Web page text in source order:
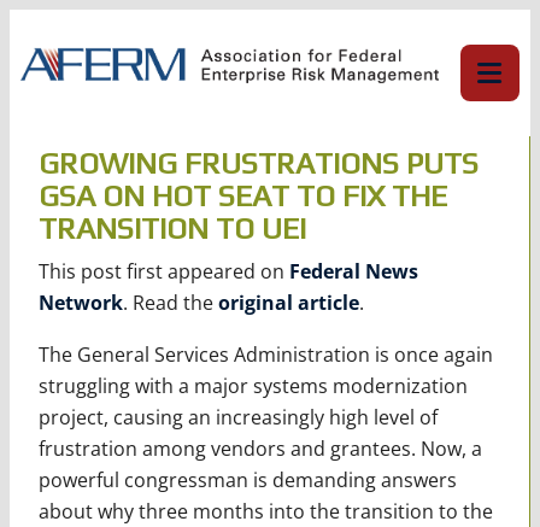
content
GROWING FRUSTRATIONS PUTS
GSA ON HOT SEAT TO FIX THE
TRANSITION TO UEI
This post first appeared on Federal News
Network. Read theoriginal article.
The General Services Administration is once again
struggling with a major systems modernization
project, causing an increasingly high level of
frustration among vendors and grantees. Now, a
powerful congressman is demanding answers
about why three months into the transition to the